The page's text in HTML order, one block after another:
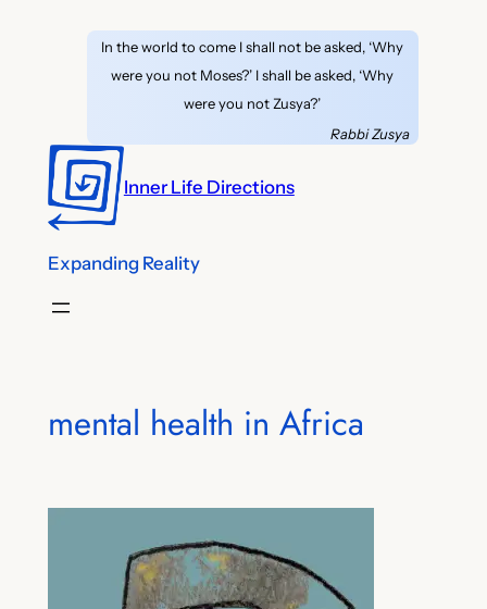
In the world to come I shall not be asked, ‘Why
were you not Moses?’ I shall be asked, ‘Why
were you not Zusya?’
Rabbi Zusya
Inner Life Directions
Expanding Reality
mental health in Africa